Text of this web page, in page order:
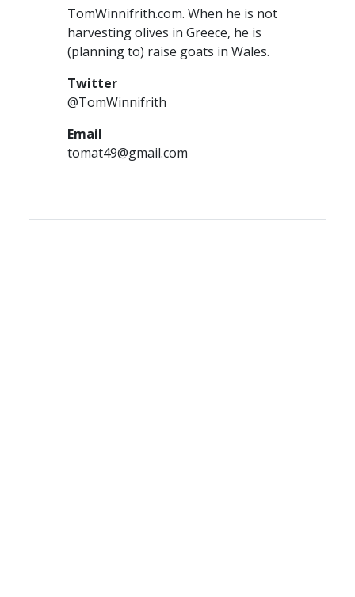
TomWinnifrith.com. When he is not
harvesting olives in Greece, he is
(planning to) raise goats in Wales.
Twitter
@TomWinnifrith
Email
tomat49@gmail.com